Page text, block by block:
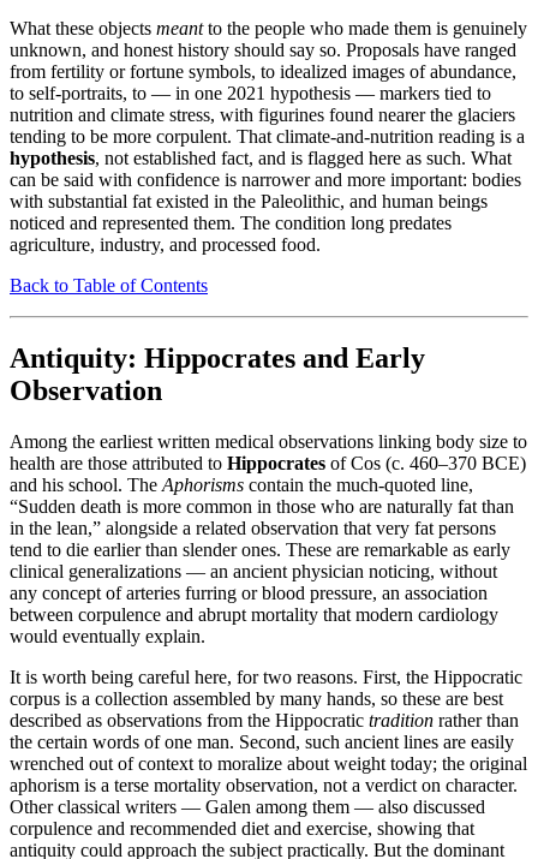
What these objects meantto the people who made them is genuinely
unknown, and honest history should say so. Proposals have ranged
from fertility or fortune symbols, to idealized images of abundance,
to self-portraits, to — in one 2021 hypothesis — markers tied to
nutrition and climate stress, with figurines found nearer the glaciers
tending to be more corpulent. That climate-and-nutrition reading is a
hypothesis, not established fact, and is flagged here as such. What
can be said with confidence is narrower and more important: bodies
with substantial fat existed in the Paleolithic, and human beings
noticed and represented them. The condition long predates
agriculture, industry, and processed food.
Back to Table of Contents
Antiquity: Hippocrates and Early
Observation
Among the earliest written medical observations linking body size to
health are those attributed to Hippocrates of Cos (c. 460–370 BCE)
and his school. The Aphorisms contain the much-quoted line,
“Sudden death is more common in those who are naturally fat than
in the lean,” alongside a related observation that very fat persons
tend to die earlier than slender ones. These are remarkable as early
clinical generalizations — an ancient physician noticing, without
any concept of arteries furring or blood pressure, an association
between corpulence and abrupt mortality that modern cardiology
would eventually explain.
It is worth being careful here, for two reasons. First, the Hippocratic
corpus is a collection assembled by many hands, so these are best
described as observations from the Hippocratic tradition rather than
the certain words of one man. Second, such ancient lines are easily
wrenched out of context to moralize about weight today; the original
aphorism is a terse mortality observation, not a verdict on character.
Other classical writers — Galen among them — also discussed
corpulence and recommended diet and exercise, showing that
antiquity could approach the subject practically. But the dominant